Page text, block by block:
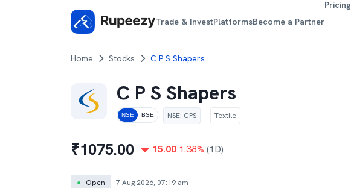
Trade & InvestPlatformsBecome a Partner
Pricing
Home Stocks C P S Shapers
C P S Shapers
NSE BSE NSE: CPS Textile
₹1075.00 15.00 1.38% (1D)
● Open 7 Aug 2026, 07:19 am